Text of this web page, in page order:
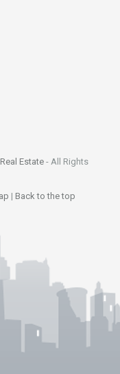
Estate - All Rights
| Back to the top